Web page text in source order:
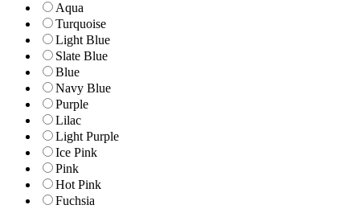
Aqua
Turquoise
Light Blue
Slate Blue
Blue
Navy Blue
Purple
Lilac
Light Purple
Ice Pink
Pink
Hot Pink
Fuchsia